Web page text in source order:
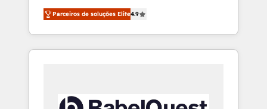
HubSpot since 2014 Simple pay-as-you-go
plans that accelerate value... 1️⃣ Set Up |
Onboarding New or Check-fixing existing
HubSpot portals 2️⃣ Scale Up | 100% HubSpot
API Integration project... ⬅️ Click "Contact
Parceiros de soluções Elite4.9